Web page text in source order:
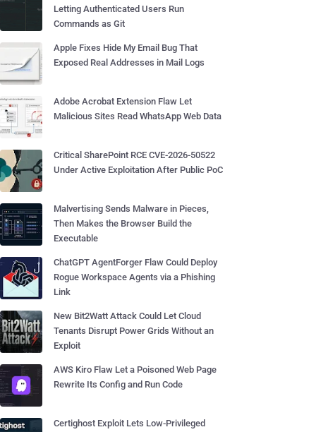
Letting Authenticated Users Run
Commands as Git
Apple Fixes Hide My Email Bug That
Exposed Real Addresses in Mail Logs
Adobe Acrobat Extension Flaw Let
Malicious Sites Read WhatsApp Web Data
Critical SharePoint RCE CVE-2026-50522
Under Active Exploitation After Public PoC
Malvertising Sends Malware in Pieces,
Then Makes the Browser Build the
Executable
ChatGPT AgentForger Flaw Could Deploy
Rogue Workspace Agents via a Phishing
Link
New Bit2Watt Attack Could Let Cloud
Tenants Disrupt Power Grids Without an
Exploit
AWS Kiro Flaw Let a Poisoned Web Page
Rewrite Its Config and Run Code
Certighost Exploit Lets Low-Privileged